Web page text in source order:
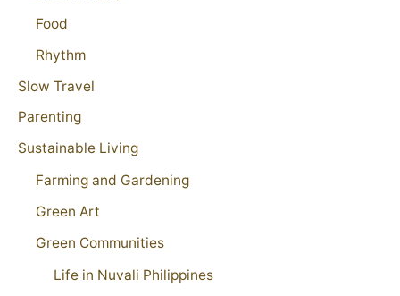
Food
Rhythm
Slow Travel
Parenting
Sustainable Living
Farming and Gardening
Green Art
Green Communities
Life in Nuvali Philippines